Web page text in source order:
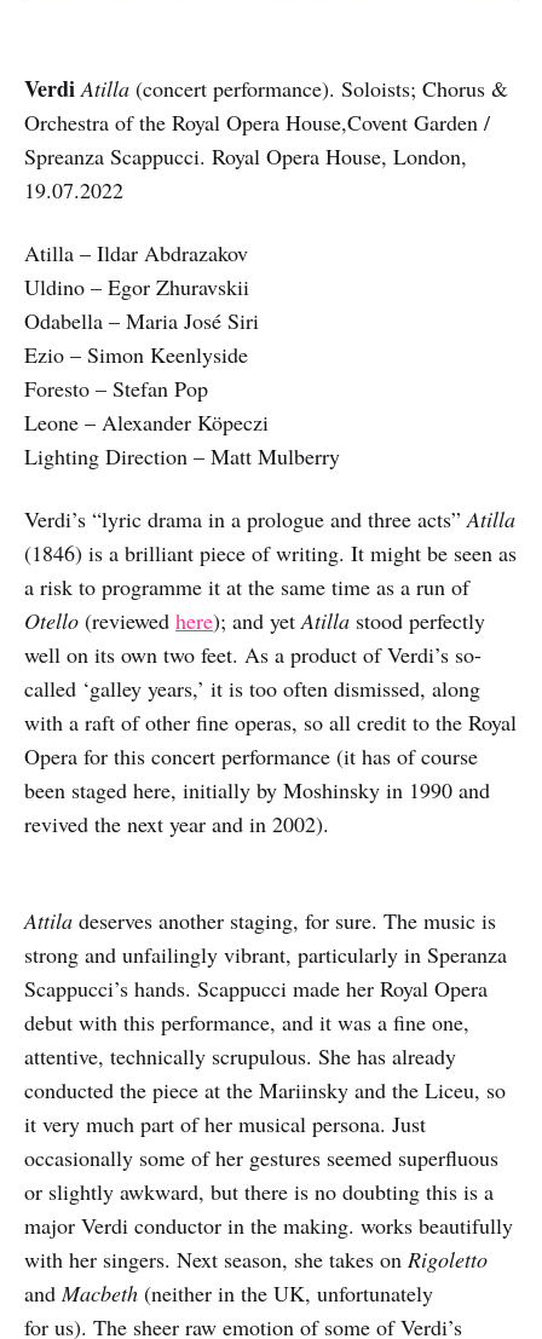
Verdi Atilla (concert performance). Soloists; Chorus &
Orchestra of the Royal Opera House,Covent Garden /
Spreanza Scappucci. Royal Opera House, London,
19.07.2022
Atilla – Ildar Abdrazakov
Uldino – Egor Zhuravskii
Odabella – Maria José Siri
Ezio – Simon Keenlyside
Foresto – Stefan Pop
Leone – Alexander Köpeczi
Lighting Direction – Matt Mulberry
Verdi’s “lyric drama in a prologue and three acts” Atilla
(1846) is a brilliant piece of writing. It might be seen as
a risk to programme it at the same time as a run of
Otello (reviewed here); and yet Atilla stood perfectly
well on its own two feet. As a product of Verdi’s so-
called ‘galley years,’ it is too often dismissed, along
with a raft of other fine operas, so all credit to the Royal
Opera for this concert performance (it has of course
been staged here, initially by Moshinsky in 1990 and
revived the next year and in 2002).
Attila deserves another staging, for sure. The music is
strong and unfailingly vibrant, particularly in Speranza
Scappucci’s hands. Scappucci made her Royal Opera
debut with this performance, and it was a fine one,
attentive, technically scrupulous. She has already
conducted the piece at the Mariinsky and the Liceu, so
it very much part of her musical persona. Just
occasionally some of her gestures seemed superfluous
or slightly awkward, but there is no doubting this is a
major Verdi conductor in the making. works beautifully
with her singers. Next season, she takes on Rigoletto
and Macbeth (neither in the UK, unfortunately
for us). The sheer raw emotion of some of Verdi’s